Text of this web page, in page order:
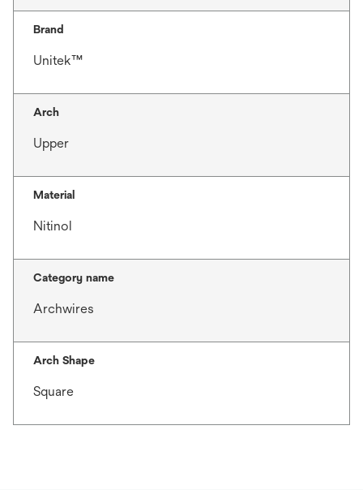
Brand
Unitek™
Arch
Upper
Material
Nitinol
Category name
Archwires
Arch Shape
Square